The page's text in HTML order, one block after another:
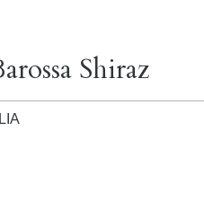
Shiraz